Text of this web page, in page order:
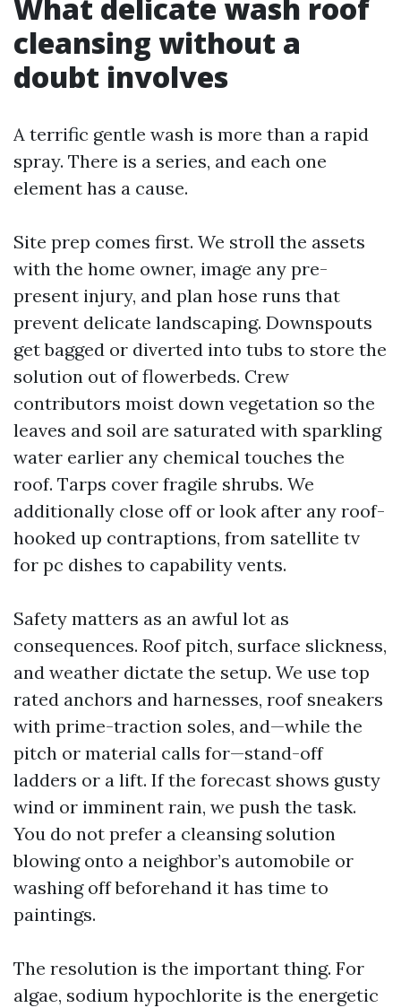
What delicate wash roof
cleansing without a
doubt involves
A terrific gentle wash is more than a rapid
spray. There is a series, and each one
element has a cause.
Site prep comes first. We stroll the assets
with the home owner, image any pre-
present injury, and plan hose runs that
prevent delicate landscaping. Downspouts
get bagged or diverted into tubs to store the
solution out of flowerbeds. Crew
contributors moist down vegetation so the
leaves and soil are saturated with sparkling
water earlier any chemical touches the
roof. Tarps cover fragile shrubs. We
additionally close off or look after any roof-
hooked up contraptions, from satellite tv
for pc dishes to capability vents.
Safety matters as an awful lot as
consequences. Roof pitch, surface slickness,
and weather dictate the setup. We use top
rated anchors and harnesses, roof sneakers
with prime-traction soles, and—while the
pitch or material calls for—stand-off
ladders or a lift. If the forecast shows gusty
wind or imminent rain, we push the task.
You do not prefer a cleansing solution
blowing onto a neighbor’s automobile or
washing off beforehand it has time to
paintings.
The resolution is the important thing. For
algae, sodium hypochlorite is the energetic